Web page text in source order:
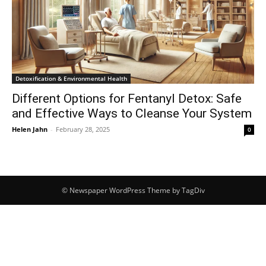
Detoxification & Environmental Health
Different Options for Fentanyl Detox: Safe
and Effective Ways to Cleanse Your System
Helen Jahn - February 28, 2025 0
© Newspaper WordPress Theme by TagDiv